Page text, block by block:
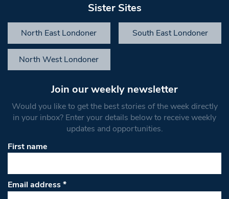
Sister Sites
North East Londoner South East Londoner
North West Londoner
Join our weekly newsletter
Would you like to get the best stories of the week directly
in your inbox? Enter your details below to receive weekly
updates and opportunities.
First name
Email address*